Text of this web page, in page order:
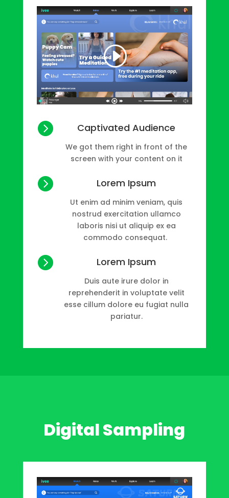
 Captivated Audience
We got them right in front of the
screen with your content on it
 Lorem Ipsum
Ut enim ad minim veniam, quis
nostrud exercitation ullamco
laboris nisi ut aliquip ex ea
commodo consequat.
 Lorem Ipsum
Duis aute irure dolor in
reprehenderit in voluptate velit
esse cillum dolore eu fugiat nulla
pariatur.
Digital Sampling